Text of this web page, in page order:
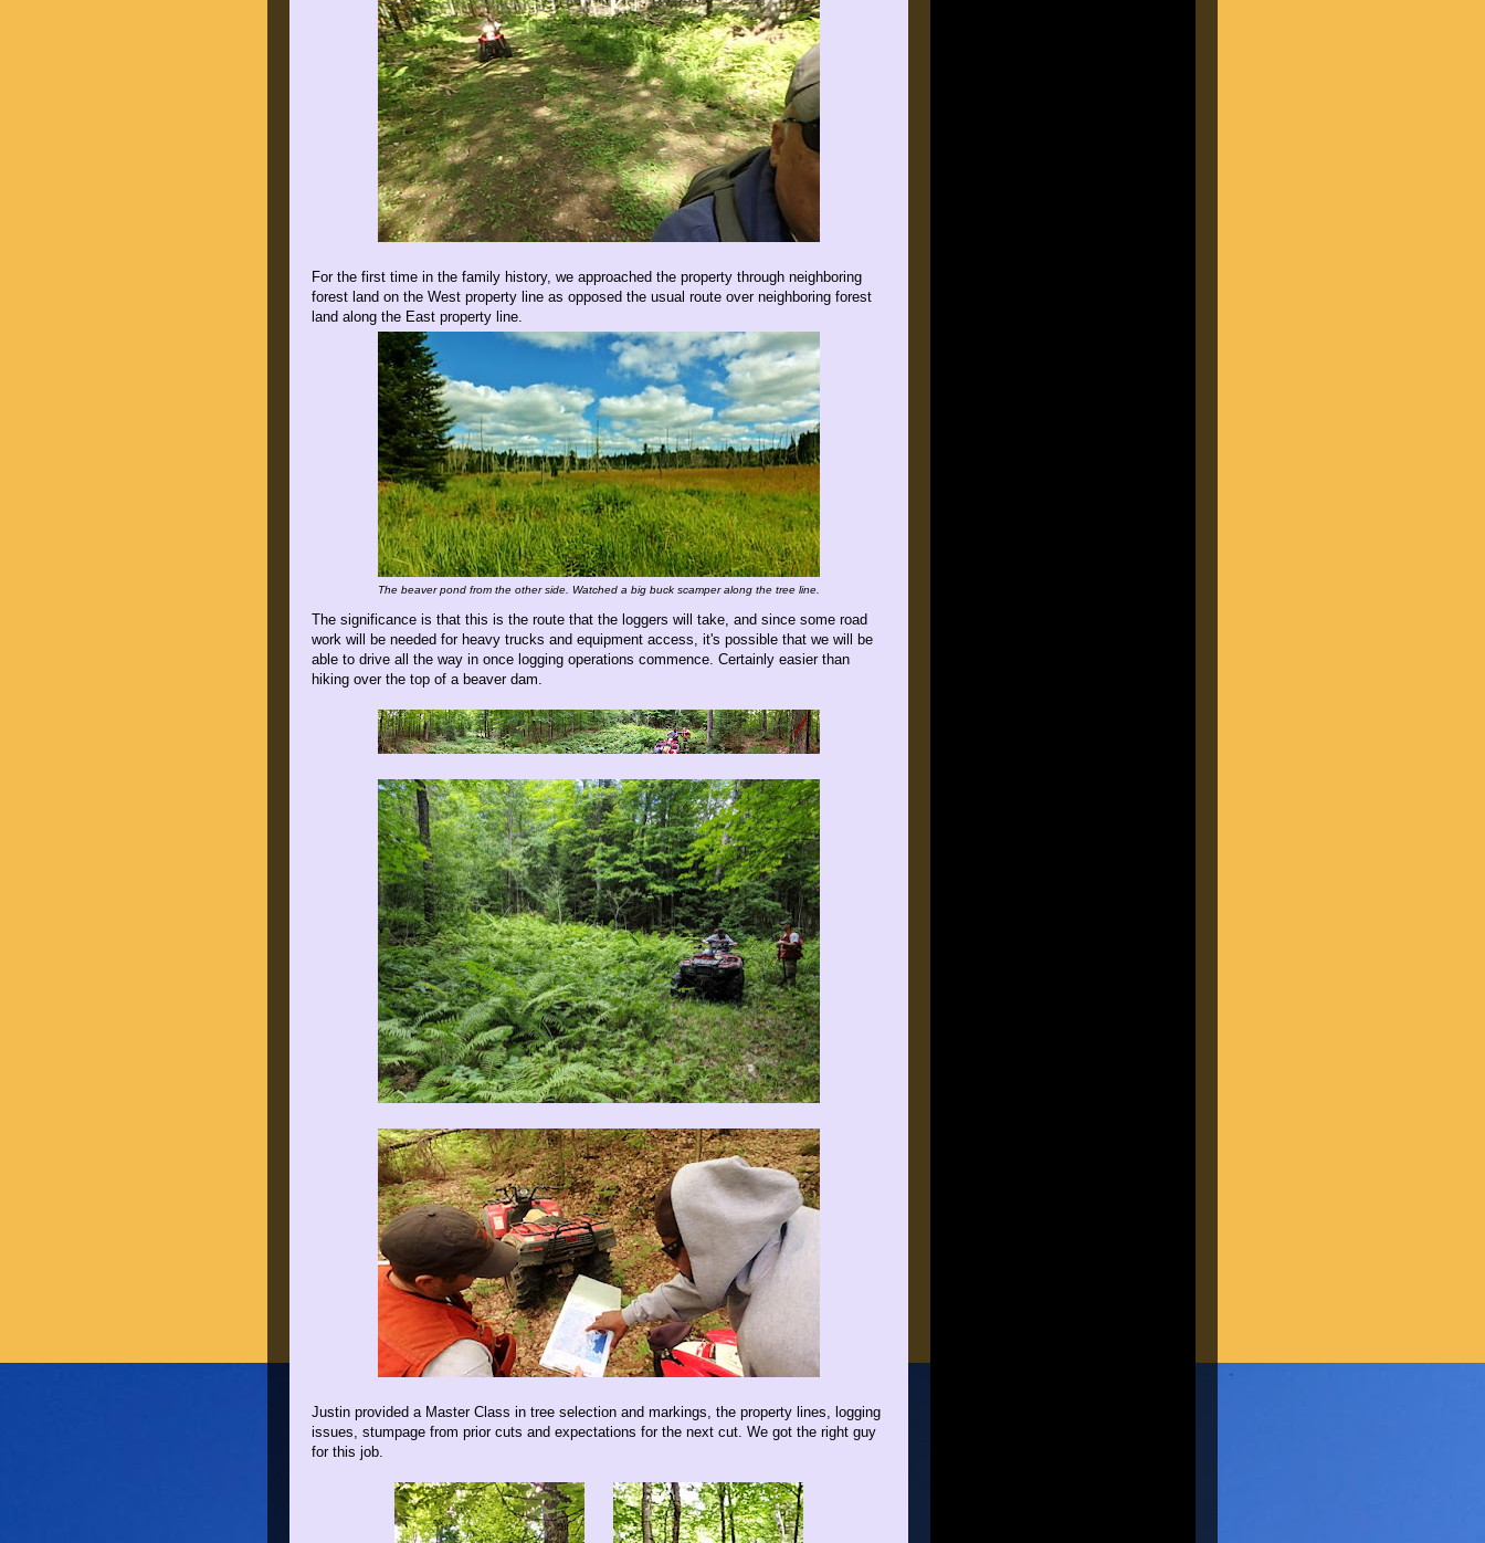
For the first time in the family history, we approached the property through neighboring
forest land on the West property line as opposed the usual route over neighboring forest
land along the East property line.
The beaver pond from the other side. Watched a big buck scamper along the tree line.
The significance is that this is the route that the loggers will take, and since some road
work will be needed for heavy trucks and equipment access, it's possible that we will be
able to drive all the way in once logging operations commence. Certainly easier than
hiking over the top of a beaver dam.
Justin provided a Master Class in tree selection and markings, the property lines, logging
issues, stumpage from prior cuts and expectations for the next cut. We got the right guy
for this job.